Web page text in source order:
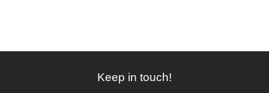
Keep in touch!